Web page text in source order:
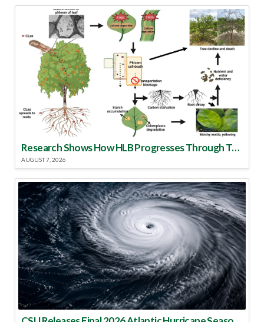
Research Shows How HLB Progresses Through Trees
AUGUST 7, 2026